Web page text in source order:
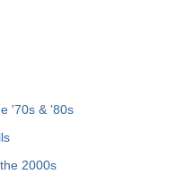
'70s & '80s
2000s